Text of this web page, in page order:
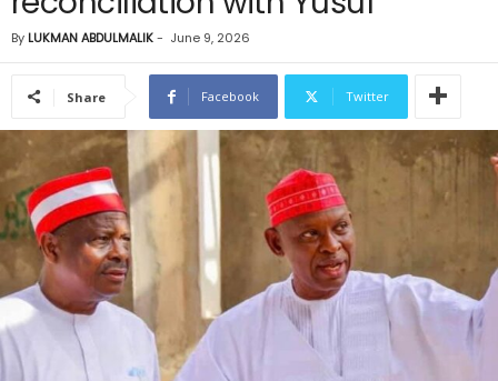
By LUKMAN ABDULMALIK- June 9, 2026
Share Facebook Twitter